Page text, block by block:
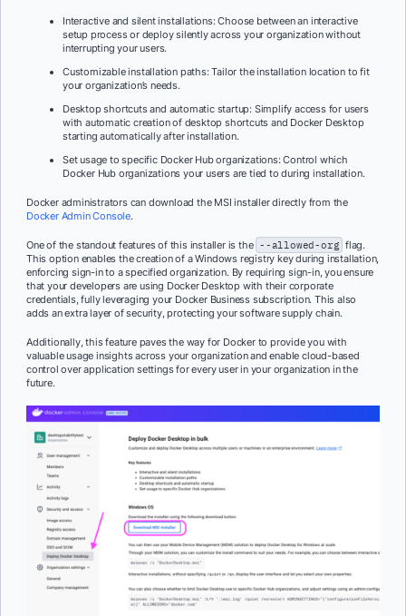
Interactive and silent installations: Choose between an interactive
setup process or deploy silently across your organization without
interrupting your users.
Customizable installation paths: Tailor the installation location to fit
your organization’s needs.
Desktop shortcuts and automatic startup: Simplify access for users
with automatic creation of desktop shortcuts and Docker Desktop
starting automatically after installation.
Set usage to specific Docker Hub organizations: Control which
Docker Hub organizations your users are tied to during installation.
Docker administrators can download the MSI installer directly from the
Docker Admin Console.
One of the standout features of this installer is the --allowed-org flag.
This option enables the creation of a Windows registry key during installation,
enforcing sign-in to a specified organization. By requiring sign-in, you ensure
that your developers are using Docker Desktop with their corporate
credentials, fully leveraging your Docker Business subscription. This also
adds an extra layer of security, protecting your software supply chain.
Additionally, this feature paves the way for Docker to provide you with
valuable usage insights across your organization and enable cloud-based
control over application settings for every user in your organization in the
future.